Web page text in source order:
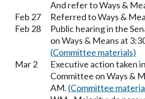
And refer to Ways &
Feb 27
Referred to Ways &
Feb 28
Public hearing in the
on Ways & Means at
(Committee materials)
Mar 2
Executive action taken
Committee on Ways &
AM. (Committee